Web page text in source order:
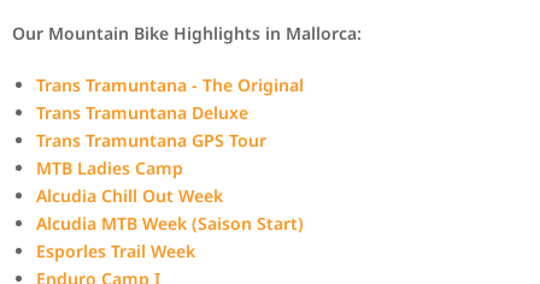
Our Mountain Bike Highlights in Mallorca:
Trans Tramuntana - The Original
Trans Tramuntana Deluxe
Trans Tramuntana GPS Tour
MTB Ladies Camp
Alcudia Chill Out Week
Alcudia MTB Week (Saison Start)
Esporles Trail Week
Enduro Camp I